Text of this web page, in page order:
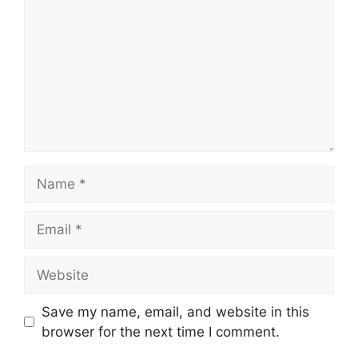
Save my name, email, and website in this
browser for the next time I comment.